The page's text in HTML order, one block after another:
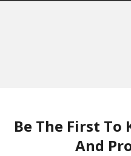
Be The First To
And